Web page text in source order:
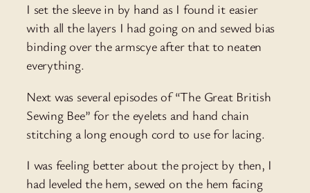
I set the sleeve in by hand as I found it easier
with all the layers I had going on and sewed bias
binding over the armscye after that to neaten
everything.
Next was several episodes of “The Great British
Sewing Bee” for the eyelets and hand chain
stitching a long enough cord to use for lacing.
I was feeling better about the project by then, I
had leveled the hem, sewed on the hem facing